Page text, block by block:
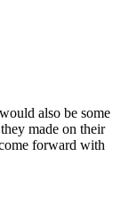
also be some
made on their
forward with